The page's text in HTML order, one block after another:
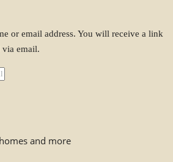
or email address. You will receive a link
via email.
and more